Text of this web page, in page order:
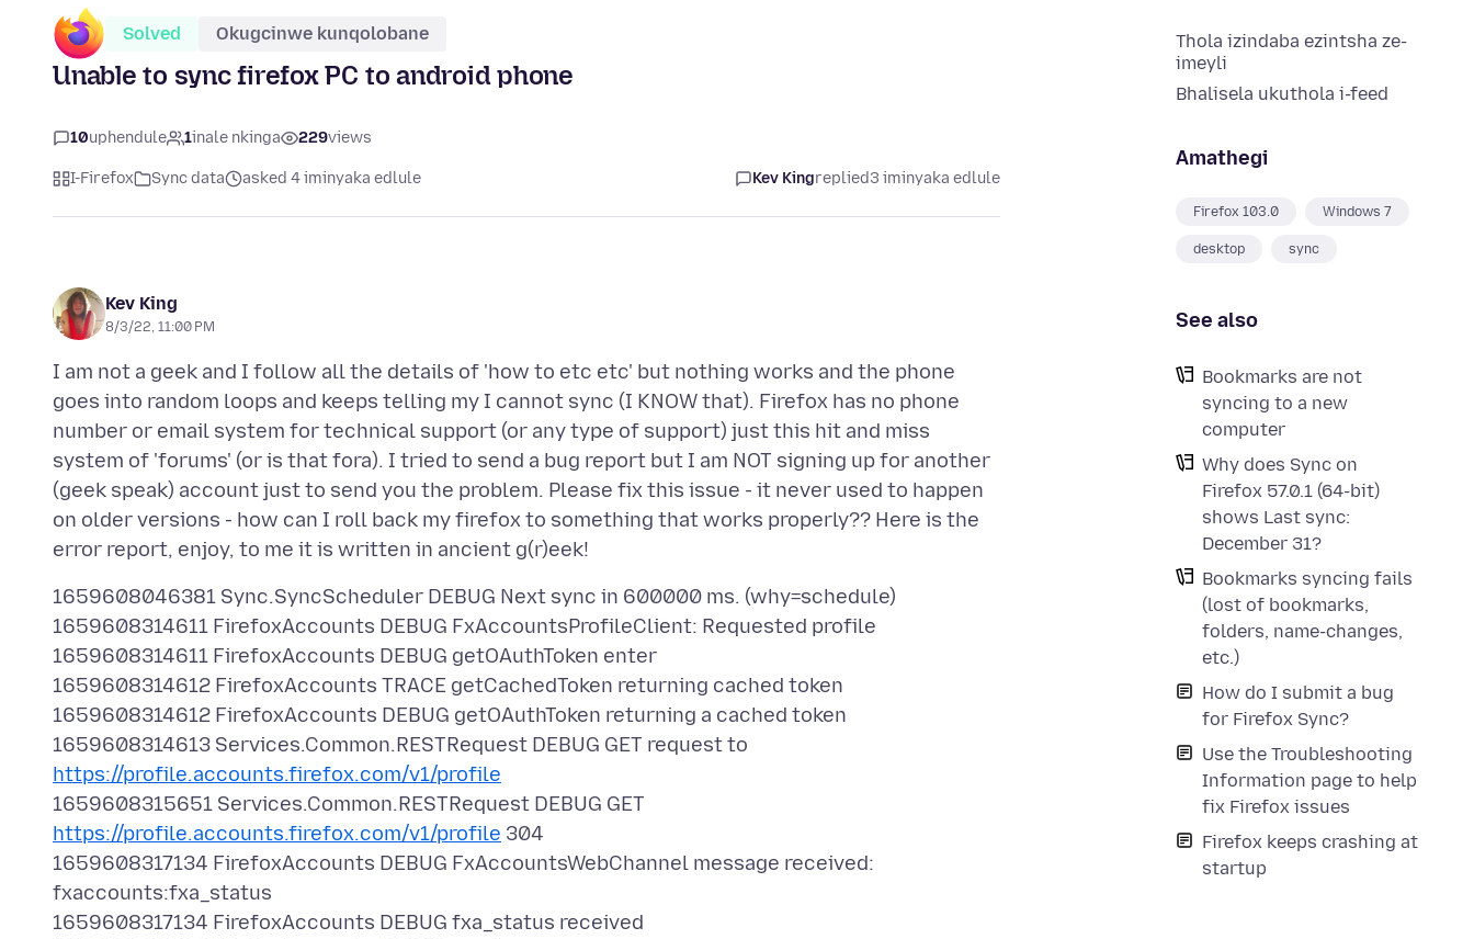
Thola izindaba ezintsha ze-
imeyli
Bhalisela ukuthola i-feed
Amathegi
Firefox 103.0 Windows 7
desktop sync
See also
Bookmarks are not
syncing to a new
computer
Why does Sync on
Firefox 57.0.1 (64-bit)
shows Last sync:
December 31?
Bookmarks syncing fails
(lost of bookmarks,
folders, name-changes,
etc.)
How do I submit a bug
for Firefox Sync?
Use the Troubleshooting
Information page to help
fix Firefox issues
Firefox keeps crashing at
startup
Solved Okugcinwe kunqolobane
Unable to sync firefox PC to android phone
10uphendule 1inale nkinga 229views
I-Firefox Sync data asked 4 iminyaka edlule Kev Kingreplied3 iminyaka edlule
Kev King
8/3/22, 11:00 PM
I am not a geek and I follow all the details of 'how to etc etc' but nothing works and the phone
goes into random loops and keeps telling my I cannot sync (I KNOW that). Firefox has no phone
number or email system for technical support (or any type of support) just this hit and miss
system of 'forums' (or is that fora). I tried to send a bug report but I am NOT signing up for another
(geek speak) account just to send you the problem. Please fix this issue - it never used to happen
on older versions - how can I roll back my firefox to something that works properly?? Here is the
1659608046381 Sync.SyncScheduler DEBUG Next sync in 600000 ms. (why=schedule)
1659608314611 FirefoxAccounts DEBUG FxAccountsProfileClient: Requested profile
1659608314611 FirefoxAccounts DEBUG getOAuthToken enter
1659608314612 FirefoxAccounts TRACE getCachedToken returning cached token
1659608314612 FirefoxAccounts DEBUG getOAuthToken returning a cached token
1659608314613 Services.Common.RESTRequest DEBUG GET request to
https://profile.accounts.firefox.com/v1/profile
1659608315651 Services.Common.RESTRequest DEBUG GET
https://profile.accounts.firefox.com/v1/profile 304
1659608317134 FirefoxAccounts DEBUG FxAccountsWebChannel message received:
fxaccounts:fxa_status
1659608317134 FirefoxAccounts DEBUG fxa_status received